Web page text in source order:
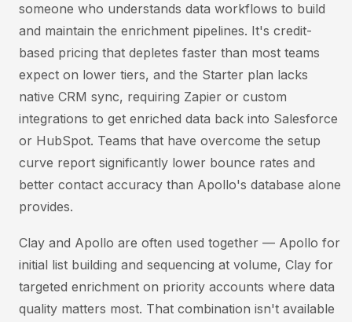
someone who understands data workflows to build
and maintain the enrichment pipelines. It's credit-
based pricing that depletes faster than most teams
expect on lower tiers, and the Starter plan lacks
native CRM sync, requiring Zapier or custom
integrations to get enriched data back into Salesforce
or HubSpot. Teams that have overcome the setup
curve report significantly lower bounce rates and
better contact accuracy than Apollo's database alone
provides.
Clay and Apollo are often used together — Apollo for
initial list building and sequencing at volume, Clay for
targeted enrichment on priority accounts where data
quality matters most. That combination isn't available